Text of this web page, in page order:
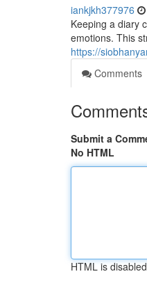
iankjkh377976
Keeping a diary
emotions. This
https://
Comments
Submit a
No HTML
HTML is disabled